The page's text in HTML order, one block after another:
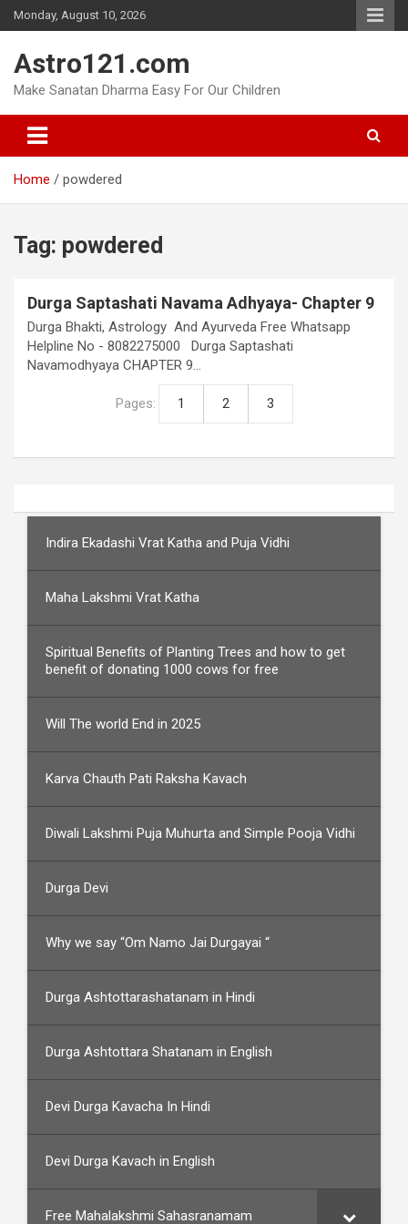
Skip
to
Monday, August 10, 2026
Astro121.com
Make Sanatan Dharma Easy For Our Children
Home powdered
Tag: powdered
Durga Saptashati Navama Adhyaya- Chapter 9
Durga Bhakti, Astrology And Ayurveda Free Whatsapp
Helpline No - 8082275000 Durga Saptashati
Navamodhyaya CHAPTER 9…
Pages: 1 2 3
Indira Ekadashi Vrat Katha and Puja Vidhi
Maha Lakshmi Vrat Katha
Spiritual Benefits of Planting Trees and how to get
benefit of donating 1000 cows for free
Will The world End in 2025
Karva Chauth Pati Raksha Kavach
Diwali Lakshmi Puja Muhurta and Simple Pooja Vidhi
Durga Devi
Why we say “Om Namo Jai Durgayai “
Durga Ashtottarashatanam in Hindi
Durga Ashtottara Shatanam in English
Devi Durga Kavacha In Hindi
Devi Durga Kavach in English
Free Mahalakshmi Sahasranamam